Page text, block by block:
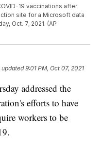
19 vaccinations after
site for a Microsoft data
Oct. 7, 2021. (AP
updated9:01 PM, Oct 07, 2021
addressed the
efforts to have
workers to be